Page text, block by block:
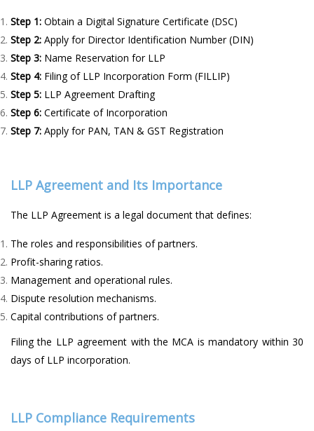
Step 1: Obtain a Digital Signature Certificate (DSC)
Step 2: Apply for Director Identification Number (DIN)
Step 3: Name Reservation for LLP
Step 4: Filing of LLP Incorporation Form (FILLIP)
Step 5: LLP Agreement Drafting
Step 6: Certificate of Incorporation
Step 7: Apply for PAN, TAN & GST Registration
LLP Agreement and Its Importance
The LLP Agreement is a legal document that defines:
The roles and responsibilities of partners.
Profit-sharing ratios.
Management and operational rules.
Dispute resolution mechanisms.
Capital contributions of partners.
Filing the LLP agreement with the MCA is mandatory within 30
days of LLP incorporation.
LLP Compliance Requirements